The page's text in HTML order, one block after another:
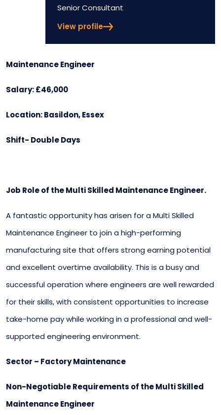
Position
Senior Consultant
View profile
Maintenance Engineer
Salary: £46,000
Location: Basildon, Essex
Shift- Double Days
Job Role of the Multi Skilled Maintenance Engineer.
A fantastic opportunity has arisen for a Multi Skilled
Maintenance Engineer to join a high-performing
manufacturing site that offers strong earning potential
and excellent overtime availability. This is a busy and
successful operation where engineers are well rewarded
for their skills, with consistent opportunities to increase
take-home pay while working in a professional and well-
supported engineering environment.
Sector – Factory Maintenance
Non-Negotiable Requirements of the Multi Skilled
Maintenance Engineer